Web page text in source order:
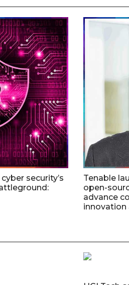
security’s
Tenable
open-
advance
innovation